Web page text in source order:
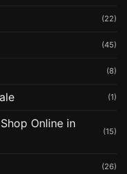
(22)
(45)
(8)
(1)
Online in
(15)
(26)